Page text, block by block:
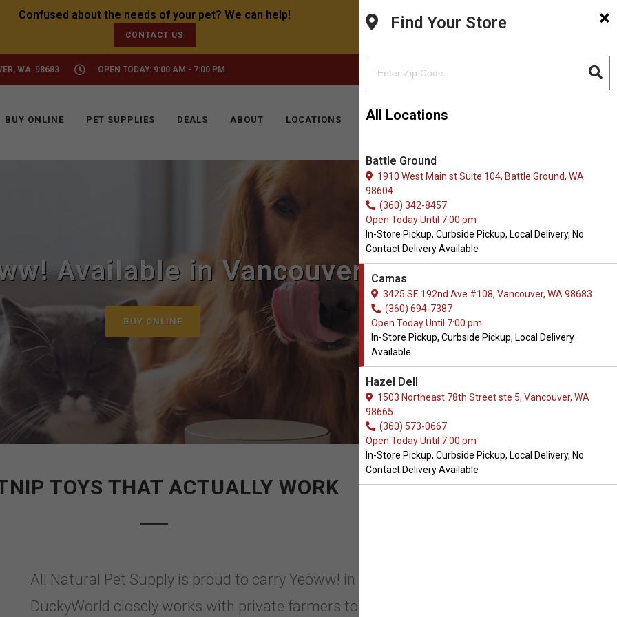
CONTACT US
WA 98683 OPEN TODAY: 9:00 AM - 7:00 PM
BUY ONLINE PET SUPPLIES DEALS ABOUT LOCATIONS KITTY HOTEL
×
Find Your Store
All Locations
Battle Ground
1910 West Main st Suite 104, Battle Ground, WA
98604
(360) 342-8457
Open Today Until 7:00 pm
In-Store Pickup, Curbside Pickup, Local Delivery, No
Contact Delivery Available
Camas
3425 SE 192nd Ave #108, Vancouver, WA 98683
(360) 694-7387
Open Today Until 7:00 pm
In-Store Pickup, Curbside Pickup, Local Delivery
Available
Hazel Dell
1503 Northeast 78th Street ste 5, Vancouver, WA
98665
(360) 573-0667
Open Today Until 7:00 pm
In-Store Pickup, Curbside Pickup, Local Delivery, No
Contact Delivery Available
Available in Vancouver, WA
BUY ONLINE
TOYS THAT ACTUALLY WORK
All Natural Pet Supply is proud to carry Yeoww! in Vancouver, Washington.
DuckyWorld closely works with private farmers to grow, manage and harvest